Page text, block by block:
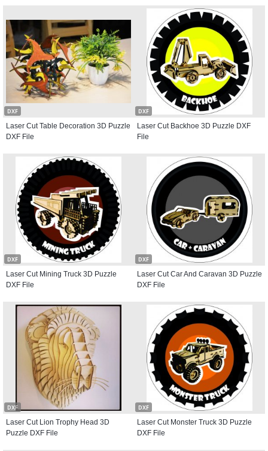
DXF
Laser Cut Table Decoration 3D Puzzle
DXF File
DXF
Laser Cut Backhoe 3D Puzzle DXF
File
DXF
Laser Cut Mining Truck 3D Puzzle
DXF File
DXF
Laser Cut Car And Caravan 3D Puzzle
DXF File
DXF
Laser Cut Lion Trophy Head 3D
Puzzle DXF File
DXF
Laser Cut Monster Truck 3D Puzzle
DXF File